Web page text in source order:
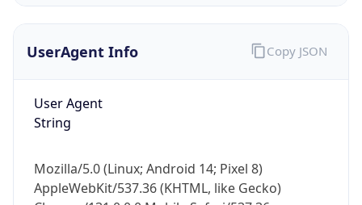
UserAgent Info
User Agent
String
Mozilla/5.0 (Linux; Android 14; Pixel 8)
AppleWebKit/537.36 (KHTML, like Gecko)
Copy JSON
IP Lookup on your phone
security data, and get network details on the
Not now